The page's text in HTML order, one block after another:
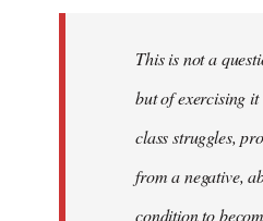
This is not a
but of exercising
class struggles,
from a negative,
condition to